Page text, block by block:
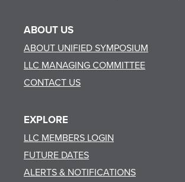
ABOUT US
ABOUT UNIFIED SYMPOSIUM
LLC MANAGING COMMITTEE
CONTACT US
EXPLORE
LLC MEMBERS LOGIN
FUTURE DATES
ALERTS & NOTIFICATIONS